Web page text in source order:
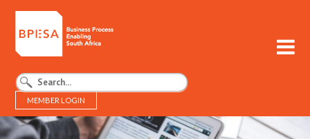
MEMBER LOGIN
BPESA - Business Process Enabling South Africa